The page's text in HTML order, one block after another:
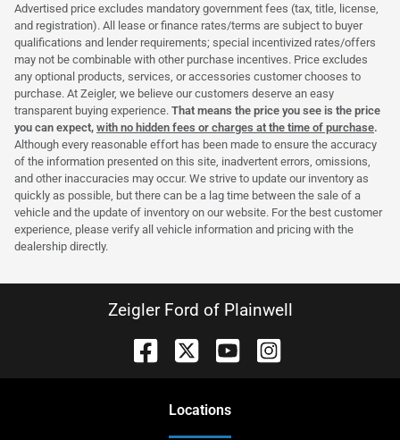
Advertised price excludes mandatory government fees (tax, title, license,
and registration). All lease or finance rates/terms are subject to buyer
qualifications and lender requirements; special incentivized rates/offers
may not be combinable with other purchase incentives. Price excludes
any optional products, services, or accessories customer chooses to
purchase. At Zeigler, we believe our customers deserve an easy
transparent buying experience. That means the price you see is the price
you can expect, with no hidden fees or charges at the time of purchase.
Although every reasonable effort has been made to ensure the accuracy
of the information presented on this site, inadvertent errors, omissions,
and other inaccuracies may occur. We strive to update our inventory as
quickly as possible, but there can be a lag time between the sale of a
vehicle and the update of inventory on our website. For the best customer
experience, please verify all vehicle information and pricing with the
dealership directly.
Zeigler Ford of Plainwell
Locations